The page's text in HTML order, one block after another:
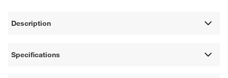
Description
Specifications